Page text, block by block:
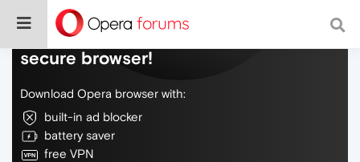
Do more on the web, with a fast and
secure browser!
Download Opera browser with:
built-in ad blocker
battery saver
free VPN